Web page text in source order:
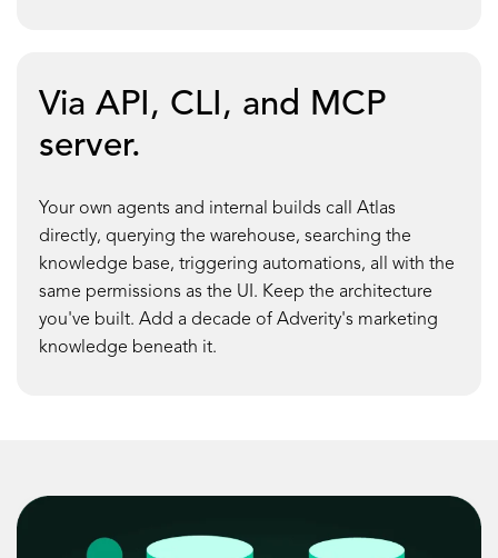
Via API, CLI, and MCP
server.
Your own agents and internal builds call Atlas
directly, querying the warehouse, searching the
knowledge base, triggering automations, all with the
same permissions as the UI. Keep the architecture
you've built. Add a decade of Adverity's marketing
knowledge beneath it.